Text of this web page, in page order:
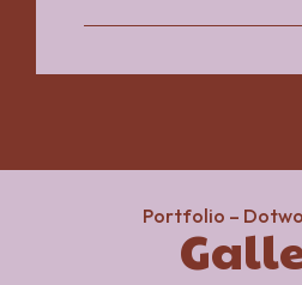
Portfolio –